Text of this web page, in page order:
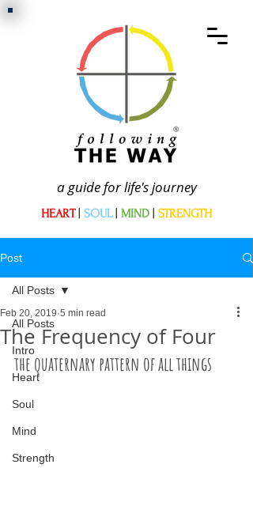
a guide for life's journey
HEART| SOUL| MIND STRENGTH
Post
All Posts
Intro
Heart
Soul
Mind
Strength
All Posts
The Frequency of Four
Feb 20, 2019 5 min read
the quaternary pattern of all things